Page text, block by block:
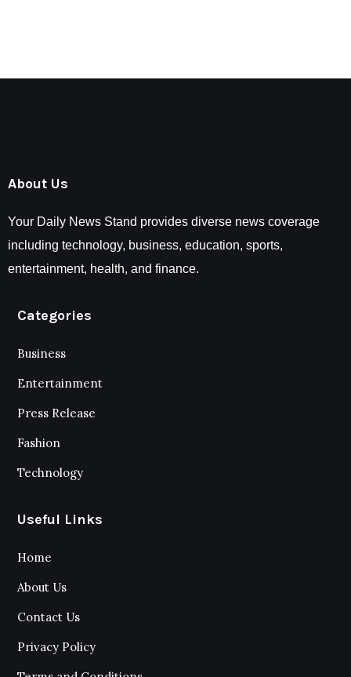
About Us
Your Daily News Stand provides diverse news coverage
including technology, business, education, sports,
entertainment, health, and finance.
Categories
Business
Entertainment
Press Release
Fashion
Technology
Useful Links
Home
About Us
Contact Us
Privacy Policy